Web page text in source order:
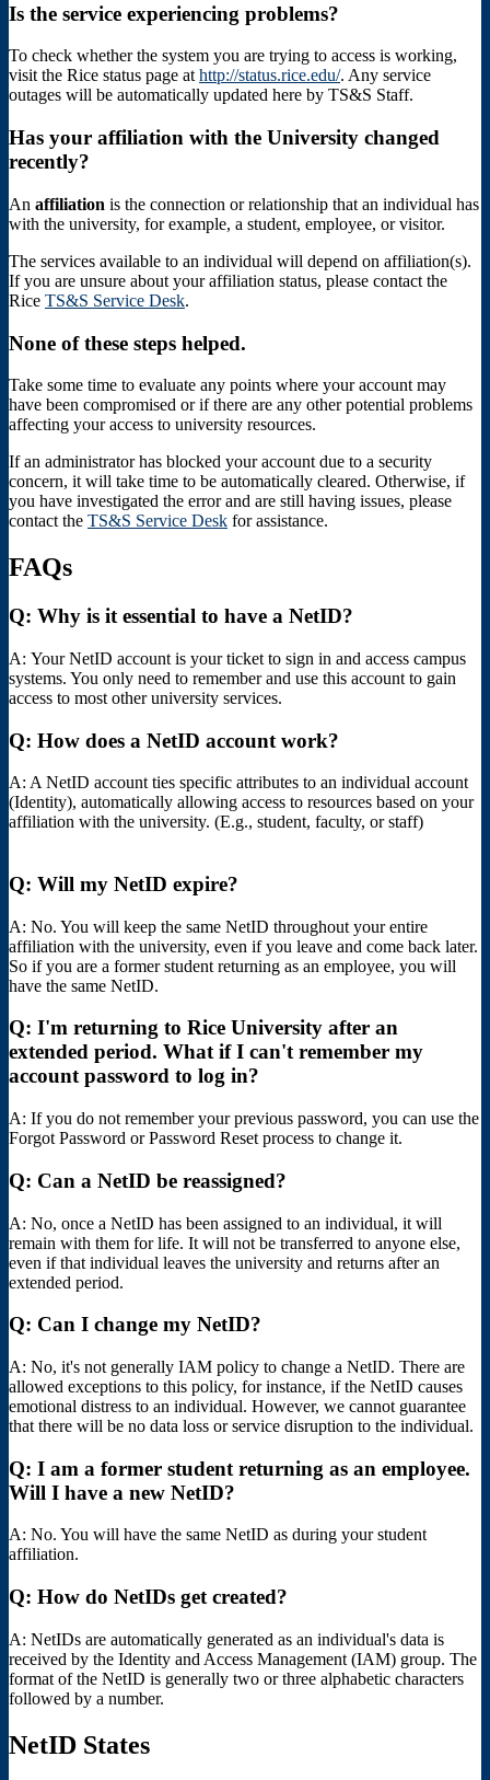
Is the service experiencing problems?
To check whether the system you are trying to access is working,
visit the Rice status page athttp://status.rice.edu/. Any service
outages will be automatically updated here by TS&S Staff.
Has your affiliation with the University changed
recently?
An affiliation is the connection or relationship that an individual has
with the university, for example, a student, employee, or visitor.
The services available to an individual will depend on affiliation(s).
If you are unsure about your affiliation status, please contact the
Rice TS&S Service Desk.
None of these steps helped.
Take some time to evaluate any points where your account may
have been compromised or if there are any other potential problems
affecting your access to university resources.
If an administrator has blocked your account due to a security
concern, it will take time to be automatically cleared. Otherwise, if
you have investigated the error and are still having issues, please
contact the TS&S Service Desk for assistance.
FAQs
Q: Why is it essential to have a NetID?
A: Your NetID account is your ticket to sign in and access campus
systems. You only need to remember and use this account to gain
access to most other university services.
Q: How does a NetID account work?
A: A NetID account ties specific attributes to an individual account
(Identity), automatically allowing access to resources based on your
affiliation with the university. (E.g., student, faculty, or staff)
Q: Will my NetID expire?
A: No. You will keep the same NetID throughout your entire
affiliation with the university, even if you leave and come back later.
So if you are a former student returning as an employee, you will
have the same NetID.
Q: I'm returning to Rice University after an
extended period. What if I can't remember my
account password to log in?
A: If you do not remember your previous password, you can use the
Forgot Password or Password Reset process to change it.
Q: Can a NetID be reassigned?
A: No, once a NetID has been assigned to an individual, it will
remain with them for life. It will not be transferred to anyone else,
even if that individual leaves the university and returns after an
extended period.
Q: Can I change my NetID?
A: No, it's not generally IAM policy to change a NetID. There are
allowed exceptions to this policy, for instance, if the NetID causes
emotional distress to an individual. However, we cannot guarantee
that there will be no data loss or service disruption to the individual.
Q: I am a former student returning as an employee.
Will I have a new NetID?
A: No. You will have the same NetID as during your student
affiliation.
Q: How do NetIDs get created?
A: NetIDs are automatically generated as an individual's data is
received by the Identity and Access Management (IAM) group. The
format of the NetID is generally two or three alphabetic characters
followed by a number.
NetID States